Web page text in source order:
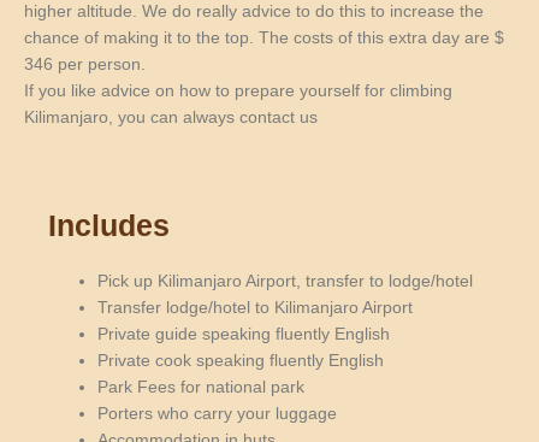
higher altitude. We do really advice to do this to increase the
chance of making it to the top. The costs of this extra day are $
346 per person.
If you like advice on how to prepare yourself for climbing
Kilimanjaro, you can always contact us
Includes
Pick up Kilimanjaro Airport, transfer to lodge/hotel
Transfer lodge/hotel to Kilimanjaro Airport
Private guide speaking fluently English
Private cook speaking fluently English
Park Fees for national park
Porters who carry your luggage